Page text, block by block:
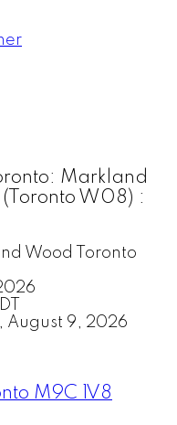
Markland
W08) :
Wood
Toronto
August 9, 2026
M9C 1V8